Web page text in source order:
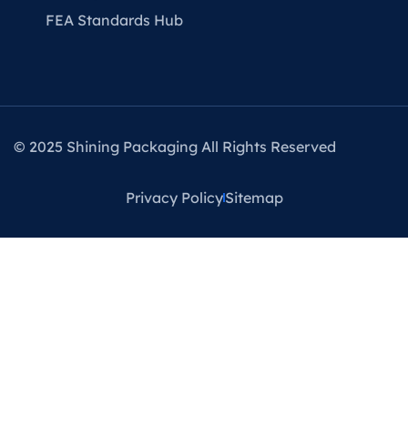
FEA Standards Hub
© 2025 Shining Packaging All Rights Reserved
Privacy PolicySitemap